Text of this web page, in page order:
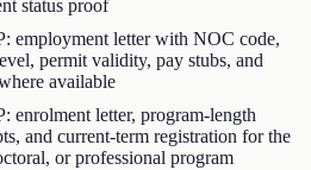
status proof
employment letter with NOC code,
permit validity, pay stubs, and
available
enrolment letter, program-length
and current-term registration for the
or professional program